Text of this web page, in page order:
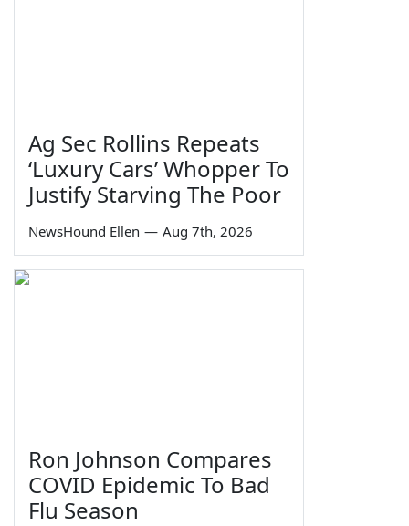
Ag Sec Rollins Repeats
‘Luxury Cars’ Whopper To
Justify Starving The Poor
NewsHound Ellen — Aug 7th, 2026
Ron Johnson Compares
COVID Epidemic To Bad
Flu Season